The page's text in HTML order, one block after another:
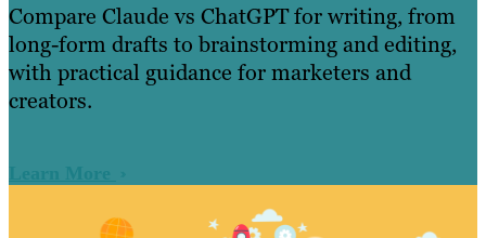
Compare Claude vs ChatGPT for writing, from
long-form drafts to brainstorming and editing,
with practical guidance for marketers and
creators.
Learn More